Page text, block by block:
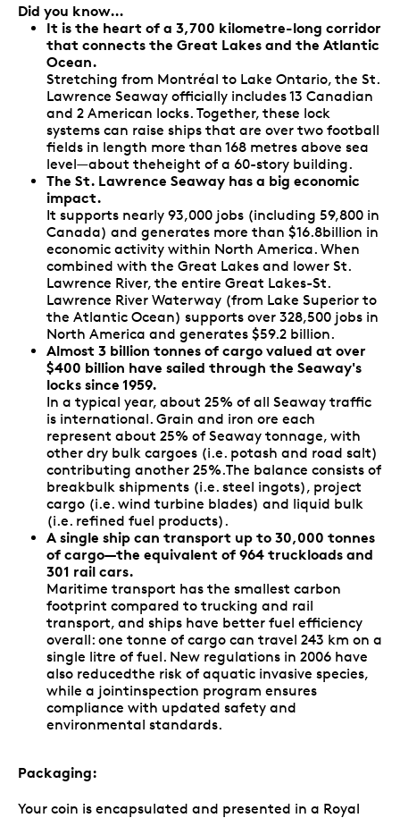
Did you know…
It is the heart of a 3,700 kilometre-long corridor
that connects the Great Lakes and the Atlantic
Ocean.
Stretching from Montréal to Lake Ontario, the St.
Lawrence Seaway officially includes 13 Canadian
and 2 American locks. Together, these lock
systems can raise ships that are over two football
fields in length more than 168 metres above sea
level—about theheight of a 60-story building.
The St. Lawrence Seaway has a big economic
impact.
It supports nearly 93,000 jobs (including 59,800 in
Canada) and generates more than $16.8billion in
economic activity within North America. When
combined with the Great Lakes and lower St.
Lawrence River, the entire Great Lakes-St.
Lawrence River Waterway (from Lake Superior to
the Atlantic Ocean) supports over 328,500 jobs in
North America and generates $59.2 billion.
Almost 3 billion tonnes of cargo valued at over
$400 billion have sailed through the Seaway's
locks since 1959.
In a typical year, about 25% of all Seaway traffic
is international. Grain and iron ore each
represent about 25% of Seaway tonnage, with
other dry bulk cargoes (i.e. potash and road salt)
contributing another 25%.The balance consists of
breakbulk shipments (i.e. steel ingots), project
cargo (i.e. wind turbine blades) and liquid bulk
(i.e. refined fuel products).
A single ship can transport up to 30,000 tonnes
of cargo—the equivalent of 964 truckloads and
301 rail cars.
Maritime transport has the smallest carbon
footprint compared to trucking and rail
transport, and ships have better fuel efficiency
overall: one tonne of cargo can travel 243 km on a
single litre of fuel. New regulations in 2006 have
also reducedthe risk of aquatic invasive species,
while a jointinspection program ensures
compliance with updated safety and
environmental standards.
Packaging:
Your coin is encapsulated and presented in a Royal